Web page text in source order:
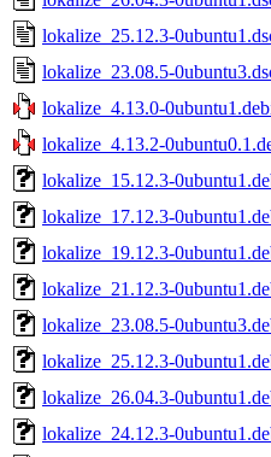
lokalize_25.12.3-
lokalize_23.08.5-
lokalize_4.13.0-
lokalize_4.13.2-
lokalize_15.12.3-
lokalize_17.12.3-
lokalize_19.12.3-
lokalize_21.12.3-
lokalize_23.08.5-
lokalize_25.12.3-
lokalize_26.04.3-
lokalize_24.12.3-